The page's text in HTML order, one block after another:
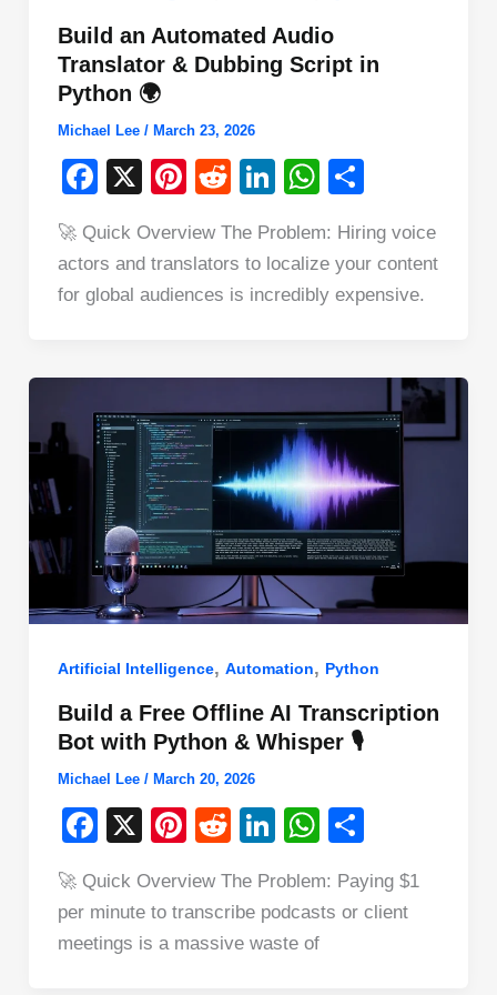
Build an Automated Audio
Translator & Dubbing Script in
Python 🌍
Michael Lee / March 23, 2026
F
c
e
o
k
X
Pi
er
e
R
d
di
Li
k
e
W
at
s
A
p
ar
e
🚀 Quick Overview The Problem: Hiring voice
actors and translators to localize your content
for global audiences is incredibly expensive.
Artificial Intelligence, Automation, Python
Build a Free Offline AI Transcription
Bot with Python & Whisper 🎙️
Michael Lee / March 20, 2026
F
c
e
b
X
Pi
er
e
R
d
di
Li
k
e
W
at
s
ar
e
🚀 Quick Overview The Problem: Paying $1
per minute to transcribe podcasts or client
meetings is a massive waste of